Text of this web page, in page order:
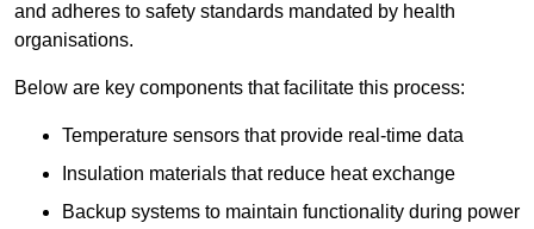
and adheres to safety standards mandated by health
organisations.
Below are key components that facilitate this process:
Temperature sensors that provide real-time data
Insulation materials that reduce heat exchange
Backup systems to maintain functionality during power